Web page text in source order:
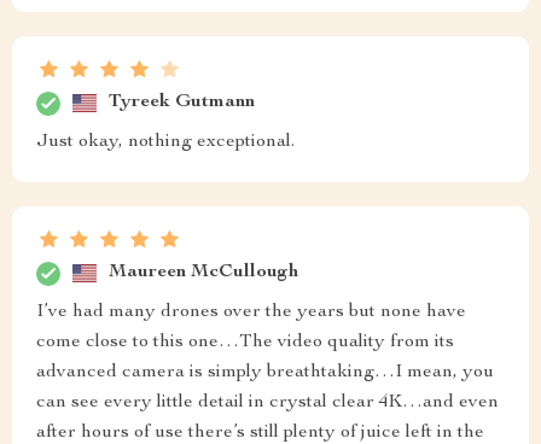
Tyreek Gutmann
Just okay, nothing exceptional.
Maureen McCullough
I’ve had many drones over the years but none have
come close to this one…The video quality from its
advanced camera is simply breathtaking…I mean, you
can see every little detail in crystal clear 4K…and even
after hours of use there’s still plenty of juice left in the